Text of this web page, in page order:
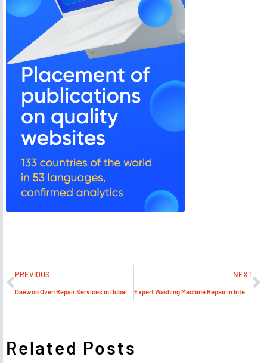
PREVIOUS
Daewoo Oven Repair Services in Dubai
NEXT
Expert Washing Machine Repair in International City
Related Posts